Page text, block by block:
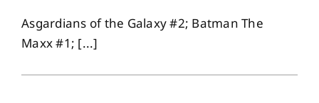
Asgardians of the Galaxy #2; Batman The
Maxx #1; [...]